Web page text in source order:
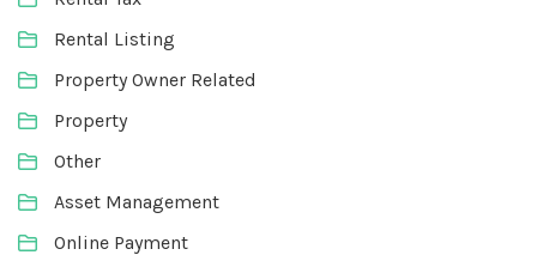
Rental Listing
Property Owner Related
Property
Other
Asset Management
Online Payment